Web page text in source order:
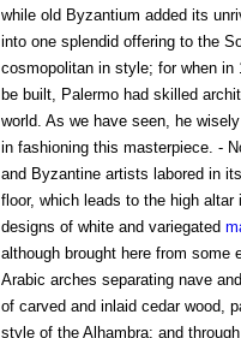
while old Byzantium added its
into one splendid offering to the
cosmopolitan in style; for when in
be built, Palermo had skilled
world. As we have seen, he
in fashioning this masterpiece. -
and Byzantine artists labored in
floor, which leads to the high
designs of white and variegated
although brought here from some
Arabic arches separating nave
of carved and inlaid cedar wood,
style of the Alhambra; and